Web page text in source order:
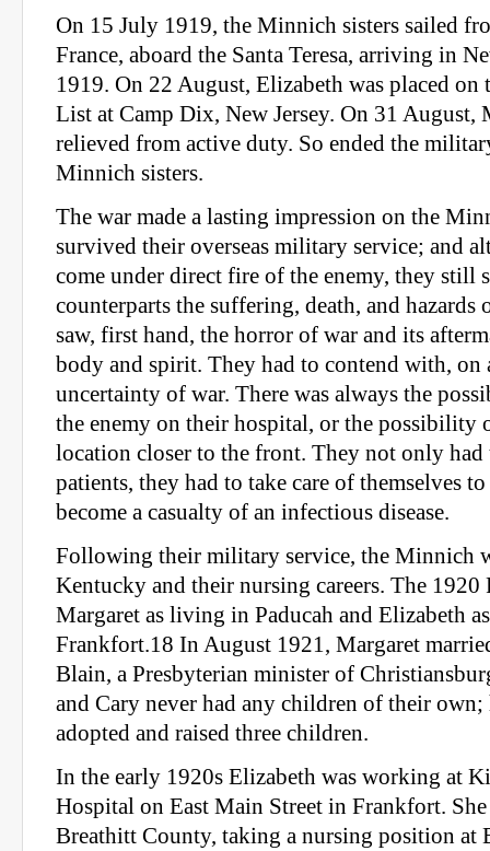
On 15 July 1919, the Minnich sisters sailed
France, aboard the Santa Teresa, arriving in
1919. On 22 August, Elizabeth was placed on
List at Camp Dix, New Jersey. On 31 August,
relieved from active duty. So ended the
Minnich sisters.
The war made a lasting impression on the
survived their overseas military service; and
come under direct fire of the enemy, they still
counterparts the suffering, death, and hazards
saw, first hand, the horror of war and its
body and spirit. They had to contend with, on
uncertainty of war. There was always the
the enemy on their hospital, or the possibility
location closer to the front. They not only had
patients, they had to take care of themselves
become a casualty of an infectious disease.
Following their military service, the Minnich
Kentucky and their nursing careers. The 1920
Margaret as living in Paducah and Elizabeth
Frankfort.18 In August 1921, Margaret
Blain, a Presbyterian minister of
and Cary never had any children of their own;
adopted and raised three children.
In the early 1920s Elizabeth was working at
Hospital on East Main Street in Frankfort.
Breathitt County, taking a nursing position at